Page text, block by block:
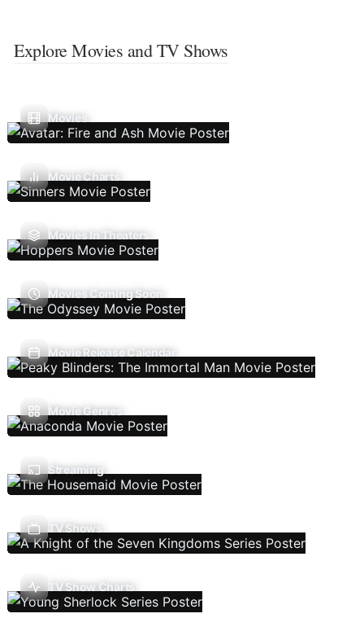
Explore Movies and TV Shows
Movies
Movie Charts
Movies In Theaters
Movies Coming Soon
Movie Release Calendar
Movie Genres
Streaming
TV Shows
TV Show Charts